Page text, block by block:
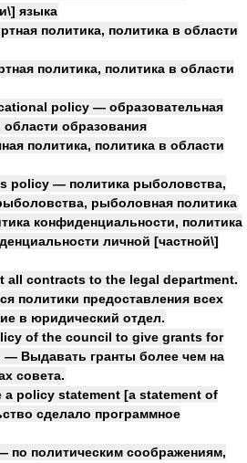
языка
политика, политика в области
политика, политика в области
policy — образовательная
области образования
политика, политика в области
policy — политика рыболовства,
рыболовная политика
конфиденциальности, политика
личной [частной\]
all contracts to the legal department.
политики предоставления всех
в юридический отдел.
of the council to give grants for
— Выдавать гранты более чем на
совета.
a policy statement [a statement of
сделало программное
по политическим соображениям,